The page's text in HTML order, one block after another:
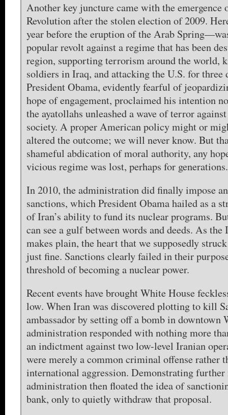
Another key juncture came with the emergence
Revolution after the stolen election of 2009.
year before the eruption of the Arab
popular revolt against a regime that has been
region, supporting terrorism around the world,
soldiers in Iraq, and attacking the U.S. for three
President Obama, evidently fearful of
hope of engagement, proclaimed his intention
the ayatollahs unleashed a wave of terror
society. A proper American policy might or
altered the outcome; we will never know. But
shameful abdication of moral authority, any
vicious regime was lost, perhaps for generations.
In 2010, the administration did finally impose
sanctions, which President Obama hailed as a
of Iran’s ability to fund its nuclear programs.
can see a gulf between words and deeds. As
makes plain, the heart that we supposedly
just fine. Sanctions clearly failed in their
threshold of becoming a nuclear power.
Recent events have brought White House
low. When Iran was discovered plotting to kill
ambassador by setting off a bomb in downtown
administration responded with nothing more
an indictment against two low-level Iranian
were merely a common criminal offense rather
international aggression. Demonstrating
administration then floated the idea of
bank, only to quietly withdraw that proposal.